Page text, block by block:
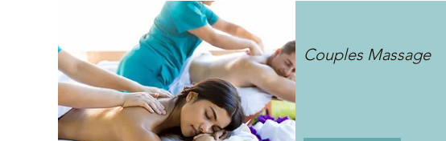
Couples Massage